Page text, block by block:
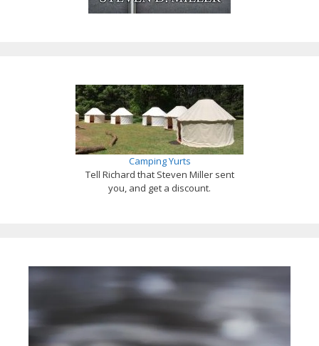
Camping Yurts
Tell Richard that Steven Miller sent
you, and get a discount.